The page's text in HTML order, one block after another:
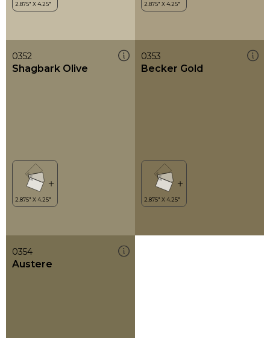
0352
Shagbark Olive
0353
Becker Gold
0354
Austere